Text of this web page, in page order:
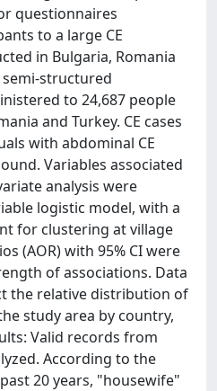
questionnaires
to a large CE
in Bulgaria, Romania
semi-structured
to 24,687 people
and Turkey. CE cases
with abdominal CE
Variables associated
analysis were
logistic model, with a
for clustering at village
(AOR) with 95% CI were
of associations. Data
the relative distribution of
study area by country,
Valid records from
According to the
20 years, "housewife"